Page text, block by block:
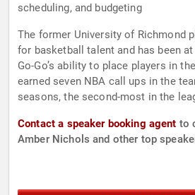
scheduling, and budgeting
The former University of Richmond
for basketball talent and has been
Go-Go’s ability to place players in
earned seven NBA call ups in the
seasons, the second-most in the
Contact a speaker booking agent to
Amber Nichols and other top